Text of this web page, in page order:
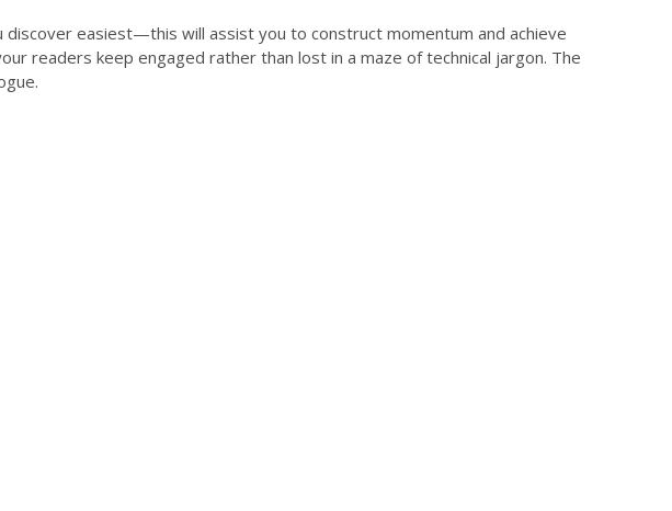
easiest—this will assist you to construct momentum and achieve
readers keep engaged rather than lost in a maze of technical jargon. The